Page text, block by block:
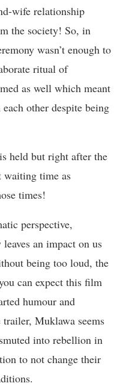
wife relationship
the society! So, in
wasn’t enough to
ritual of
as well which meant
other despite being
held but right after the
waiting time as
times!
perspective,
an impact on us
being too loud, the
can expect this film
humour and
Muklawa seems
into rebellion in
to not change their